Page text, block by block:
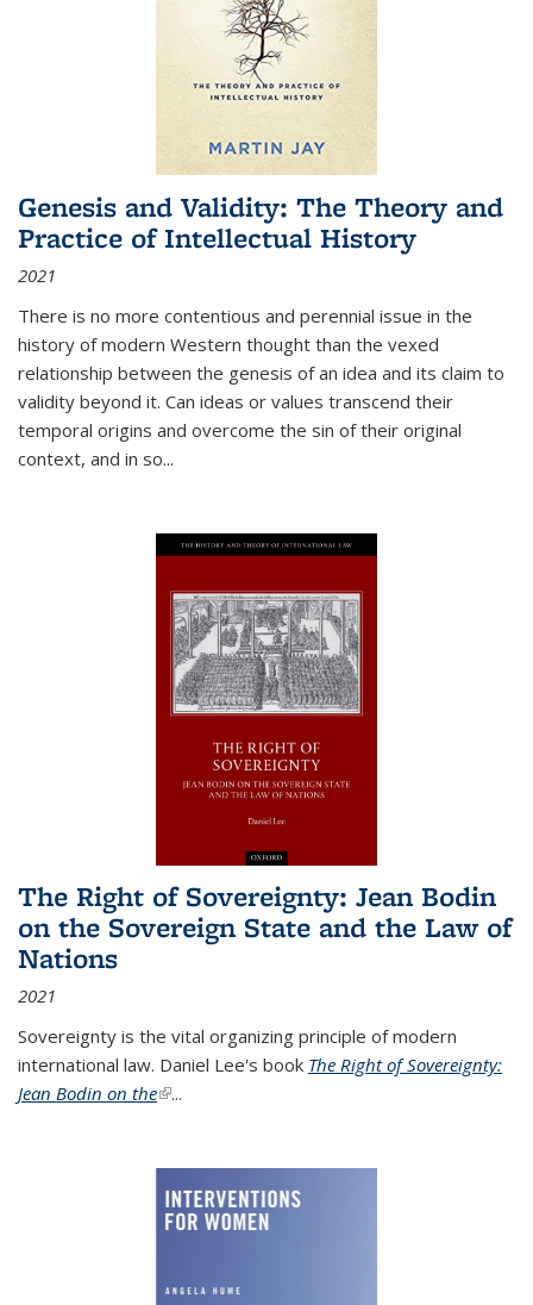
Genesis and Validity: The Theory and
Practice of Intellectual History
2021
There is no more contentious and perennial issue in the
history of modern Western thought than the vexed
relationship between the genesis of an idea and its claim to
validity beyond it. Can ideas or values transcend their
temporal origins and overcome the sin of their original
context, and in so...
The Right of Sovereignty: Jean Bodin
on the Sovereign State and the Law of
Nations
2021
Sovereignty is the vital organizing principle of modern
international law. Daniel Lee's book The Right of Sovereignty:
Jean Bodin on the(link is external)
...